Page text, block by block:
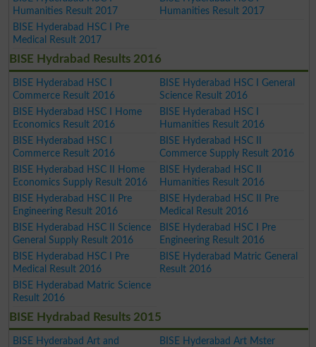
Humanities Result 2017
Humanities Result 2017
BISE Hyderabad HSC I Pre
Medical Result 2017
BISE Hydrabad Results 2016
BISE Hyderabad HSC I
Commerce Result 2016
BISE Hyderabad HSC I General
Science Result 2016
BISE Hyderabad HSC I Home
Economics Result 2016
BISE Hyderabad HSC I
Humanities Result 2016
BISE Hyderabad HSC I
Commerce Result 2016
BISE Hyderabad HSC II
Commerce Supply Result 2016
BISE Hyderabad HSC II Home
Economics Supply Result 2016
BISE Hyderabad HSC II
Humanities Result 2016
BISE Hyderabad HSC II Pre
Engineering Result 2016
BISE Hyderabad HSC II Pre
Medical Result 2016
BISE Hyderabad HSC II Science
General Supply Result 2016
BISE Hyderabad HSC I Pre
Engineering Result 2016
BISE Hyderabad HSC I Pre
Medical Result 2016
BISE Hyderabad Matric General
Result 2016
BISE Hyderabad Matric Science
Result 2016
BISE Hydrabad Results 2015
BISE Hyderabad Art and
BISE Hyderabad Art Mster